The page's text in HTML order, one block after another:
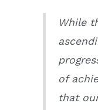
While
of
that